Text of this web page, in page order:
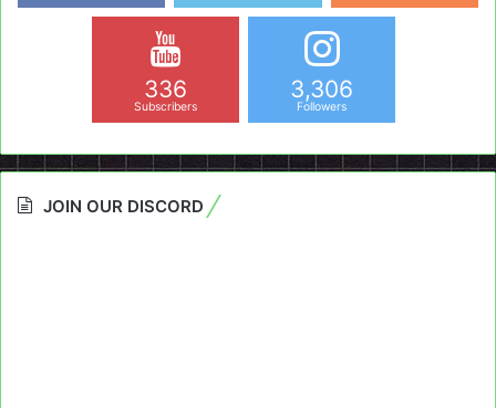
336
Subscribers
3,306
Followers
JOIN OUR DISCORD